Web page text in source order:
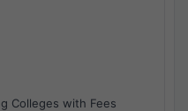
Colleges with Fees